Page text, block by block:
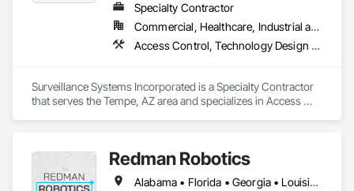
Specialty Contractor
Commercial, Healthcare, Industrial and Energy, Infrastructure, Institutional
Access Control, Technology Design and Engineering
Surveillance Systems Incorporated is a Specialty Contractor
that serves the Tempe, AZ area and specializes in Access
Redman Robotics
Alabama • Florida • Georgia • Louisiana • Mississippi • North Carolina • South Carolina • Tennessee